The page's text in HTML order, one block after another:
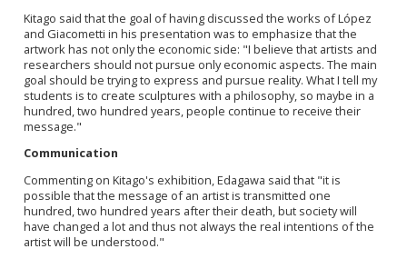
Kitago said that the goal of having discussed the works of López
and Giacometti in his presentation was to emphasize that the
artwork has not only the economic side: "I believe that artists and
researchers should not pursue only economic aspects. The main
goal should be trying to express and pursue reality. What I tell my
students is to create sculptures with a philosophy, so maybe in a
hundred, two hundred years, people continue to receive their
message."
Communication
Commenting on Kitago's exhibition, Edagawa said that "it is
possible that the message of an artist is transmitted one
hundred, two hundred years after their death, but society will
have changed a lot and thus not always the real intentions of the
artist will be understood."